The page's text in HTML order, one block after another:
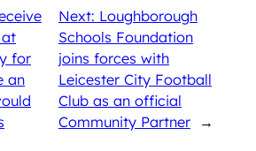
for
an
Next: Loughborough
Schools Foundation
joins forces with
Leicester City Football
Club as an official
Community Partner
→